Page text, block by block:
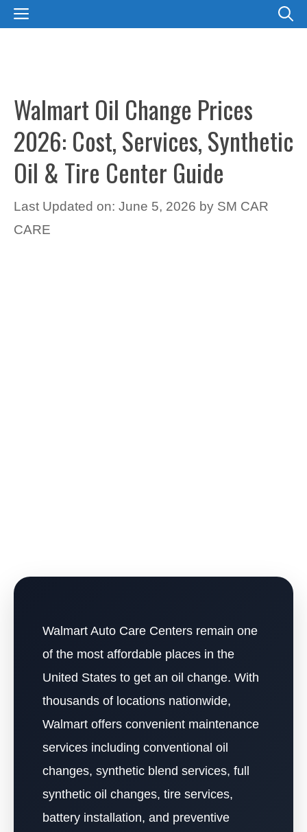
SkipMENU
Walmart Oil Change Prices
2026: Cost, Services, Synthetic
Oil & Tire Center Guide
Last Updated on: June 5, 2026 by SM CAR
CARE
Walmart Auto Care Centers remain one
of the most affordable places in the
United States to get an oil change. With
thousands of locations nationwide,
Walmart offers convenient maintenance
services including conventional oil
changes, synthetic blend services, full
synthetic oil changes, tire services,
battery installation, and preventive